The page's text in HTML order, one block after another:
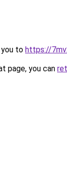
you to https://
page, you can